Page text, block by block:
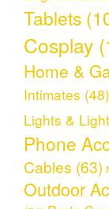
Tablets
Cosplay
Home &
Intimates (48)
Lights &
Phone
Cables (63)
Outdoor